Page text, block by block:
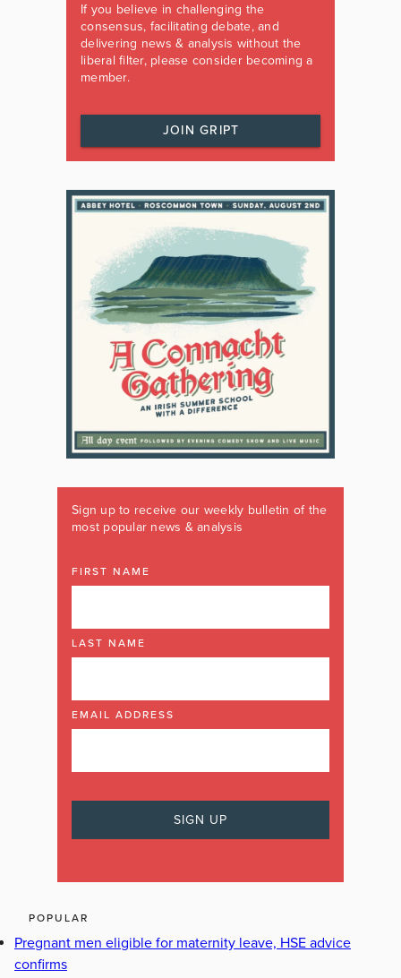
If you believe in challenging the
consensus, facilitating debate, and
delivering news & analysis without the
liberal filter, please consider becoming a
member.
JOIN GRIPT
Sign up to receive our weekly bulletin of the
most popular news & analysis
FIRST NAME
LAST NAME
EMAIL ADDRESS
POPULAR
Pregnant men eligible for maternity leave, HSE advice
confirms